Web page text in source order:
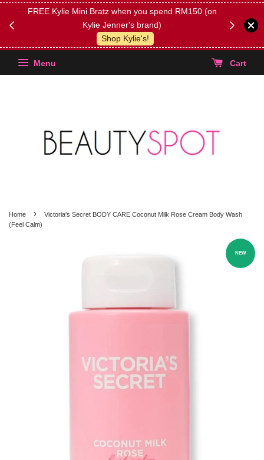
FREE Kylie Mini Bratz when you spend RM150 (on
Kylie Jenner's brand)
Shop Kylie's!
(Select
Menu Cart
Home ›
Victoria's Secret BODY CARE Coconut Milk Rose Cream Body Wash
(Feel Calm)
NEW